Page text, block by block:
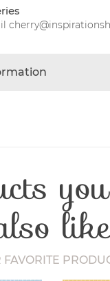
112-115 cm
FAVORITE